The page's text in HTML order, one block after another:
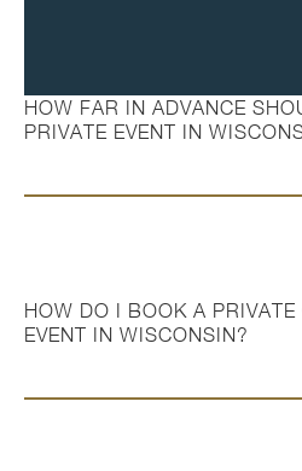
HOW FAR IN ADVANCE
PRIVATE EVENT IN
HOW DO I BOOK A PRIVATE
EVENT IN WISCONSIN?